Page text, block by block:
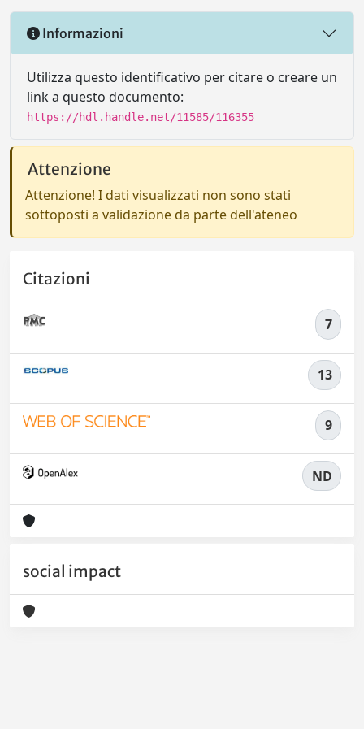
Informazioni
Utilizza questo identificativo per citare o creare un
link a questo documento:
https://hdl.handle.net/11585/116355
Attenzione
Attenzione! I dati visualizzati non sono stati
sottoposti a validazione da parte dell'ateneo
Citazioni
7
13
9
ND
social impact